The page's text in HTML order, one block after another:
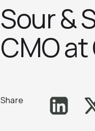
Sour &
CMO at
Share